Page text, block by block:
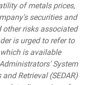
of metals prices,
securities and
other risks associated
is urged to refer to
is available
System
Retrieval (SEDAR)